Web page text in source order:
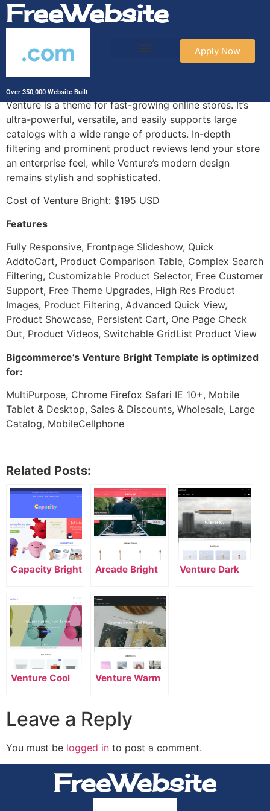
FreeWebsite
.com
Over 350,000 Website Built
Apply Now
Venture Bright
Venture is a theme for fast-growing online stores. It’s
ultra-powerful, versatile, and easily supports large
catalogs with a wide range of products. In-depth
filtering and prominent product reviews lend your store
an enterprise feel, while Venture’s modern design
remains stylish and sophisticated.
Cost of Venture Bright: $195 USD
Features
Fully Responsive, Frontpage Slideshow, Quick
AddtoCart, Product Comparison Table, Complex Search
Filtering, Customizable Product Selector, Free Customer
Support, Free Theme Upgrades, High Res Product
Images, Product Filtering, Advanced Quick View,
Product Showcase, Persistent Cart, One Page Check
Out, Product Videos, Switchable GridList Product View
Bigcommerce’s Venture Bright Template is optimized
for:
MultiPurpose, Chrome Firefox Safari IE 10+, Mobile
Tablet & Desktop, Sales & Discounts, Wholesale, Large
Catalog, MobileCellphone
Related Posts:
Capacity Bright Arcade Bright Venture Dark
Venture Cool Venture Warm
Leave a Reply
You must be logged in to post a comment.
FreeWebsite